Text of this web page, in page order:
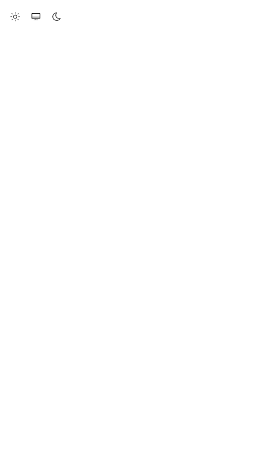
Change Site Theme